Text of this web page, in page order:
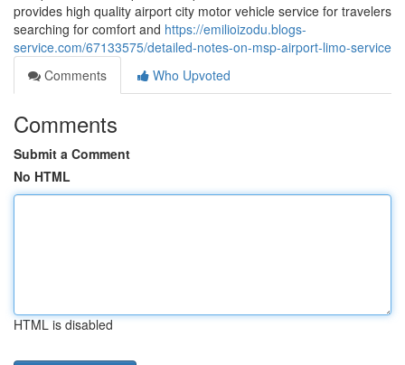
provides high quality airport city motor vehicle service for travelers
searching for comfort and https://emilioizodu.blogs-
service.com/67133575/detailed-notes-on-msp-airport-limo-service
Comments
Who Upvoted
Comments
Submit a Comment
No HTML
HTML is disabled